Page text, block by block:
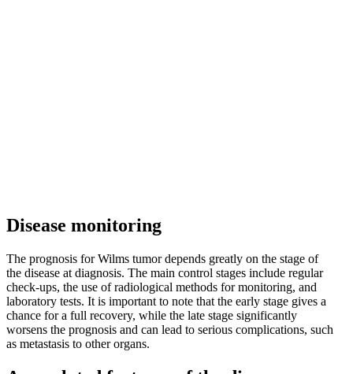
Disease monitoring
The prognosis for Wilms tumor depends greatly on the stage of
the disease at diagnosis. The main control stages include regular
check-ups, the use of radiological methods for monitoring, and
laboratory tests. It is important to note that the early stage gives a
chance for a full recovery, while the late stage significantly
worsens the prognosis and can lead to serious complications, such
as metastasis to other organs.